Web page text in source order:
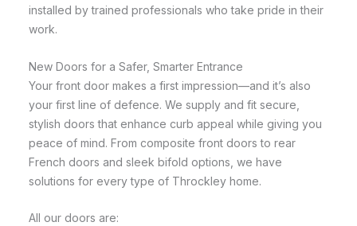
installed by trained professionals who take pride in their
work.
New Doors for a Safer, Smarter Entrance
Your front door makes a first impression—and it’s also
your first line of defence. We supply and fit secure,
stylish doors that enhance curb appeal while giving you
peace of mind. From composite front doors to rear
French doors and sleek bifold options, we have
solutions for every type of Throckley home.
All our doors are: